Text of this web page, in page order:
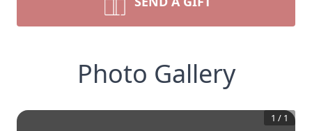
Photo Gallery
1 / 1